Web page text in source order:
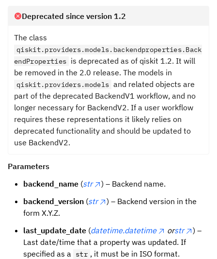
Deprecated since version 1.2
The class
qiskit.providers.models.backendproperties.Back
endProperties is deprecated as of qiskit 1.2. It will
be removed in the 2.0 release. The models in
qiskit.providers.models and related objects are
part of the deprecated BackendV1 workflow, and no
longer necessary for BackendV2. If a user workflow
requires these representations it likely relies on
deprecated functionality and should be updated to
use BackendV2.
Parameters
backend_name (str
) – Backend name.
backend_version (str
) – Backend version in the
form X.Y.Z.
last_update_date (datetime.datetime orstr
) –
Last date/time that a property was updated. If
specified as a
str , it must be in ISO format.